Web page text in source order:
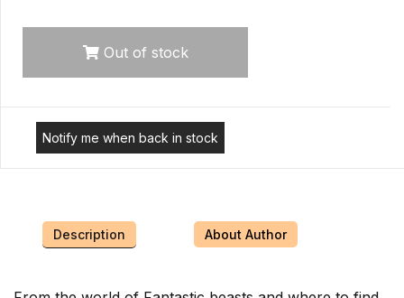
Out of stock
Notify me when back in stock
Description About Author